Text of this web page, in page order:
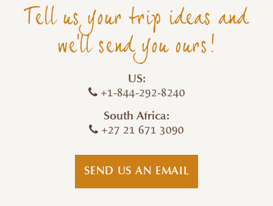
Tell us your trip ideas and
we'll send you ours!
US:
+1-844-292-8240
South Africa:
+27 21 671 3090
SEND US AN EMAIL